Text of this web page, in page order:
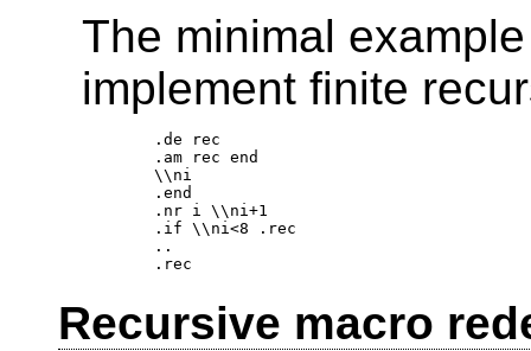
The minimal
implement finite
.de rec
.am rec end
\\ni
.end
.nr i \\ni+1
.if \\ni<8 .rec
..
Recursive macro